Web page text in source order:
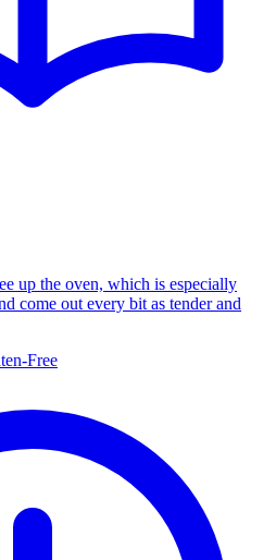
up the oven, which is especially
come out every bit as tender and
Free